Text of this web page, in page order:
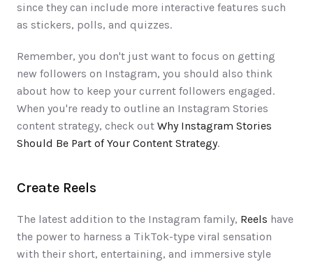
since they can include more interactive features such
as stickers, polls, and quizzes.
Remember, you don't just want to focus on getting
new followers on Instagram, you should also think
about how to keep your current followers engaged.
When you're ready to outline an Instagram Stories
content strategy, check out Why Instagram Stories
Should Be Part of Your Content Strategy.
Create Reels
The latest addition to the Instagram family, Reels have
the power to harness a TikTok-type viral sensation
with their short, entertaining, and immersive style